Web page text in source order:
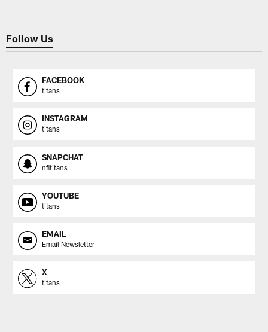
Follow Us
FACEBOOK
titans
INSTAGRAM
titans
SNAPCHAT
nfltitans
YOUTUBE
titans
EMAIL
Email Newsletter
X
titans